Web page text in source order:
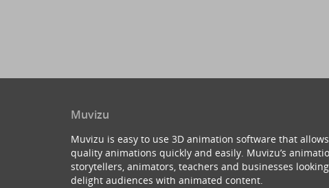
Muvizu
Muvizu is easy to use 3D animation software that
quality animations quickly and easily. Muvizu’s
storytellers, animators, teachers and businesses
delight audiences with animated content.